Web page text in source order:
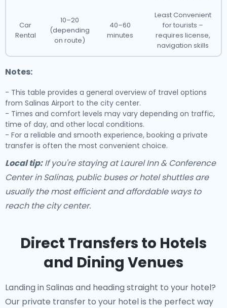
Car
Rental
10–20
(depending
on route)
40–60
minutes
Least Convenient
for tourists –
requires license,
navigation skills
Notes:
- This table provides a general overview of travel options
from Salinas Airport to the city center.
- Times and comfort levels may vary depending on traffic,
time of day, and other local conditions.
- For a reliable and smooth experience, booking a private
transfer is often the most convenient choice.
Local tip:If you're staying at Laurel Inn & Conference
Center in Salinas, public buses or hotel shuttles are
usually the most efficient and affordable ways to
reach the city center.
Direct Transfers to Hotels
and Dining Venues
Landing in Salinas and heading straight to your hotel?
Our private transfer to your hotelis the perfect way